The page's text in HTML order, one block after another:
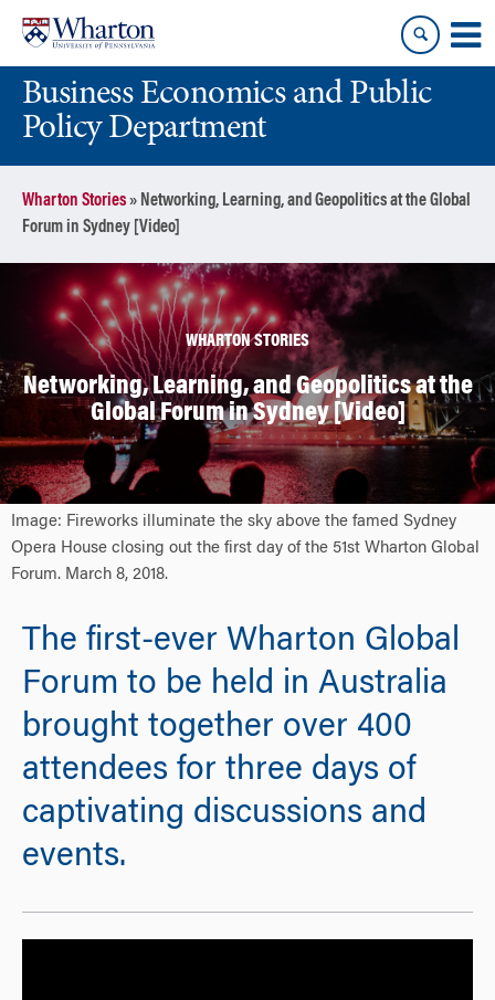
content
main
menuBusiness Economics and Public
Policy Department
Wharton Stories» Networking, Learning, and Geopolitics at the Global
Forum in Sydney [Video]
WHARTON STORIES
Networking, Learning, and Geopolitics at the
Global Forum in Sydney [Video]
Image: Fireworks illuminate the sky above the famed Sydney
Opera House closing out the first day of the 51st Wharton Global
Forum. March 8, 2018.
The first-ever Wharton Global
Forum to be held in Australia
brought together over 400
attendees for three days of
captivating discussions and
events.